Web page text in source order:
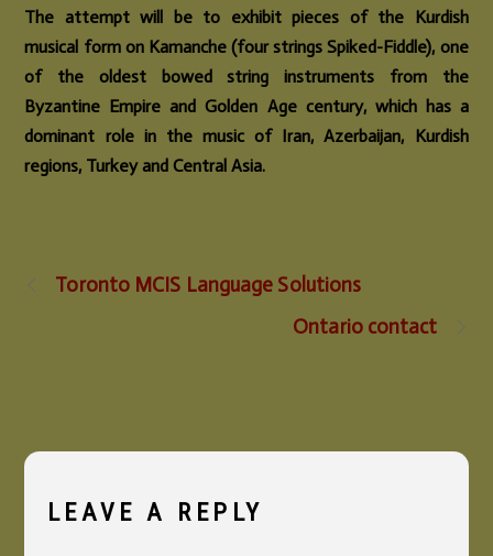
The attempt will be to exhibit pieces of the Kurdish
musical form on Kamanche (four strings Spiked-Fiddle), one
of the oldest bowed string instruments from the
Byzantine Empire and Golden Age century, which has a
dominant role in the music of Iran, Azerbaijan, Kurdish
regions, Turkey and Central Asia.
Toronto MCIS Language Solutions
Ontario contact
LEAVE A REPLY